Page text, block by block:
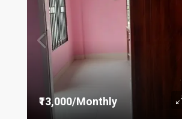
₹13,000/Monthly